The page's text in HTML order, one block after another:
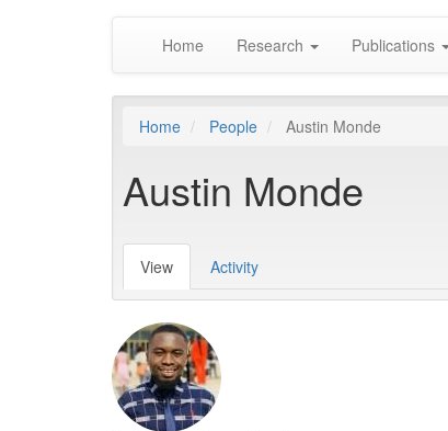
Main
navigation
Home Research Publications
Home People Austin Monde
Austin Monde
Primary
tabs
View (activeActivity